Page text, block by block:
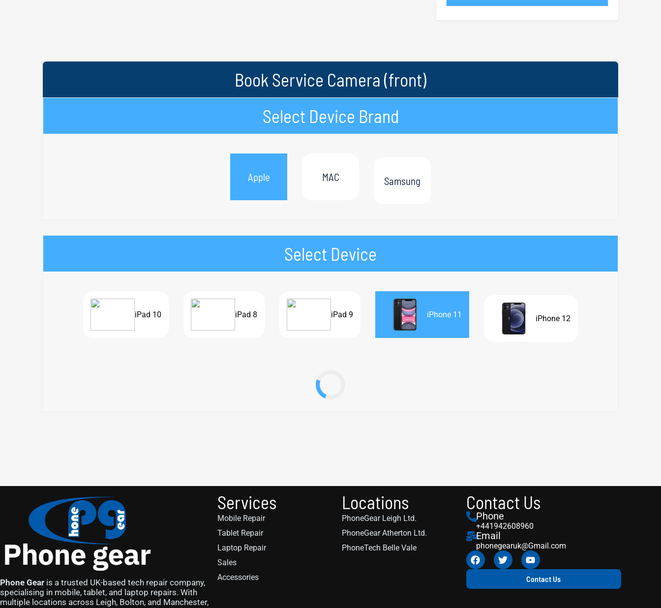
Book Service Camera (front)
Select Device Brand
Apple MAC Samsung
Select Device
iPad 10 iPad 8 iPad 9 iPhone 11 iPhone 12
Phone Gear is a trusted UK-based tech repair company,
specialising in mobile, tablet, and laptop repairs. With
multiple locations across Leigh, Bolton, and Manchester,
Services
Mobile Repair
Tablet Repair
Laptop Repair
Sales
Accessories
Locations
PhoneGear Leigh Ltd.
PhoneGear Atherton Ltd.
PhoneTech Belle Vale
Contact Us
Phone
+441942608960
Email
phonegearuk@Gmail.com
Contact Us